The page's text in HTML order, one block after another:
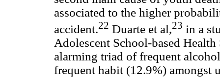
associated to the higher
accident.22 Duarte et al,23 in a
Adolescent School-based
alarming triad of frequent
frequent habit (12.9%) amongst